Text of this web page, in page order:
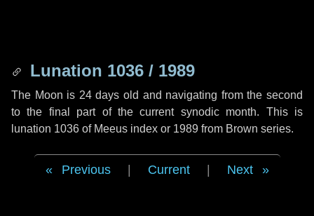
Lunation 1036 / 1989
The Moon is 24 days old and navigating from the second
to the final part of the current synodic month. This is
lunation 1036 of Meeus index or 1989 from Brown series.
Previous Current Next